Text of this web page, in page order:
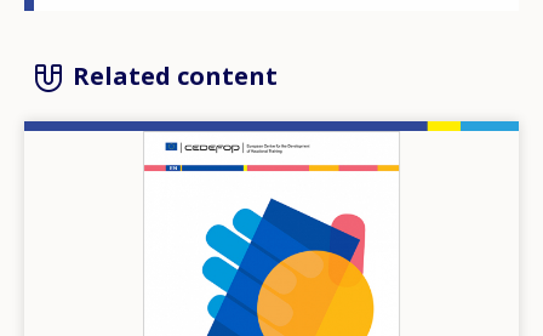
Related content